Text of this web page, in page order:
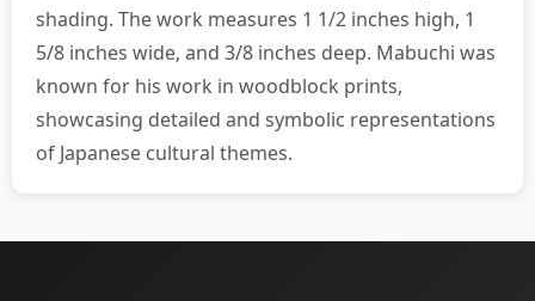
shading. The work measures 1 1/2 inches high, 1
5/8 inches wide, and 3/8 inches deep. Mabuchi was
known for his work in woodblock prints,
showcasing detailed and symbolic representations
of Japanese cultural themes.